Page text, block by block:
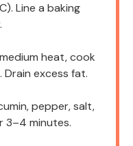
Line a baking
heat, cook
excess fat.
pepper, salt,
3–4 minutes.